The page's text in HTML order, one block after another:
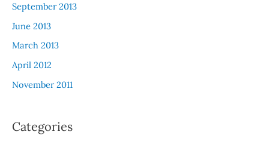
September 2013
June 2013
March 2013
April 2012
November 2011
Categories